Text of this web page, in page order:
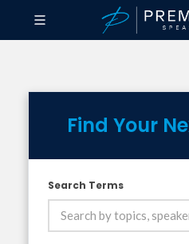
Find Your
Search Terms